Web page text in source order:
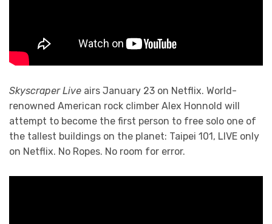
Skyscraper Live airs January 23 on Netflix. World-
renowned American rock climber Alex Honnold will
attempt to become the first person to free solo one of
the tallest buildings on the planet: Taipei 101, LIVE only
on Netflix. No Ropes. No room for error.